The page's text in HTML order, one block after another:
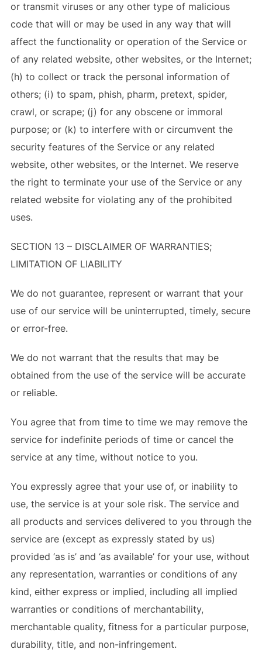
or transmit viruses or any other type of malicious
code that will or may be used in any way that will
affect the functionality or operation of the Service or
of any related website, other websites, or the Internet;
(h) to collect or track the personal information of
others; (i) to spam, phish, pharm, pretext, spider,
crawl, or scrape; (j) for any obscene or immoral
purpose; or (k) to interfere with or circumvent the
security features of the Service or any related
website, other websites, or the Internet. We reserve
the right to terminate your use of the Service or any
related website for violating any of the prohibited
uses.
SECTION 13 – DISCLAIMER OF WARRANTIES;
LIMITATION OF LIABILITY
We do not guarantee, represent or warrant that your
use of our service will be uninterrupted, timely, secure
or error-free.
We do not warrant that the results that may be
obtained from the use of the service will be accurate
or reliable.
You agree that from time to time we may remove the
service for indefinite periods of time or cancel the
service at any time, without notice to you.
You expressly agree that your use of, or inability to
use, the service is at your sole risk. The service and
all products and services delivered to you through the
service are (except as expressly stated by us)
provided ‘as is’ and ‘as available’ for your use, without
any representation, warranties or conditions of any
kind, either express or implied, including all implied
warranties or conditions of merchantability,
merchantable quality, fitness for a particular purpose,
durability, title, and non-infringement.